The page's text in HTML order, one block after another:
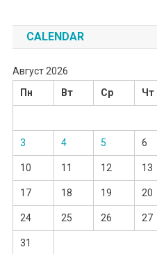
CALENDAR
Август 2026
Пн
Вт Ср Чт
3 4 5 6
10 11 12 13
17 18 19 20
24 25 26 27
31